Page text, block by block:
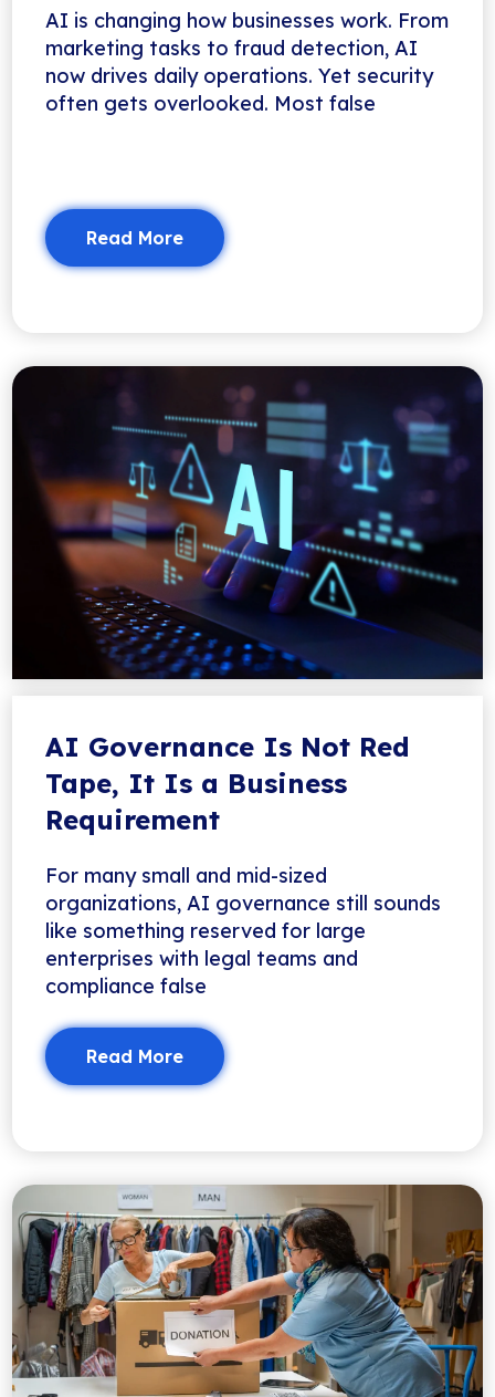
AI is changing how businesses work. From
marketing tasks to fraud detection, AI
now drives daily operations. Yet security
often gets overlooked. Most false
Read More
AI Governance Is Not Red
Tape, It Is a Business
Requirement
For many small and mid-sized
organizations, AI governance still sounds
like something reserved for large
enterprises with legal teams and
compliance false
Read More